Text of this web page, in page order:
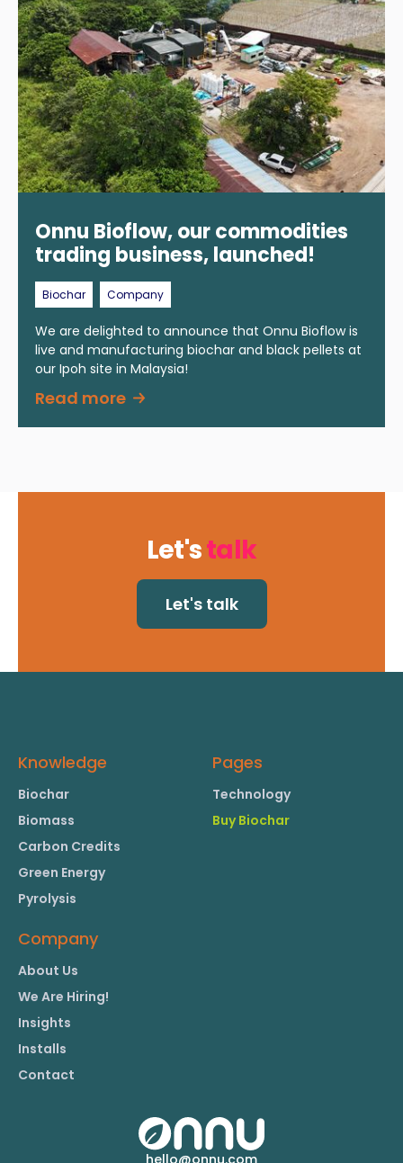
Onnu Bioflow, our commodities
trading business, launched!
Biochar Company
We are delighted to announce that Onnu Bioflow is
live and manufacturing biochar and black pellets at
our Ipoh site in Malaysia!
Read more
Let'stalk
Let's talk
Knowledge
Biochar
Biomass
Carbon Credits
Green Energy
Pyrolysis
Pages
Technology
Buy Biochar
Company
About Us
We Are Hiring!
Insights
Installs
Contact